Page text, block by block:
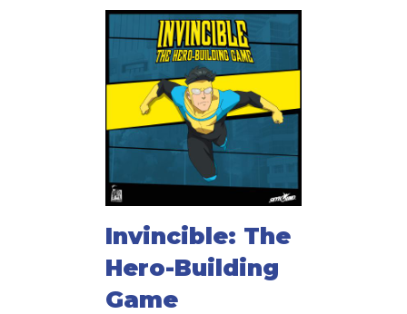
Invincible: The
Hero-Building
Game